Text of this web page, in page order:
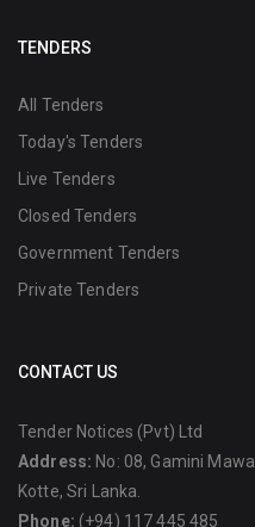
TENDERS
All Tenders
Today's Tenders
Live Tenders
Closed Tenders
Government Tenders
Private Tenders
CONTACT US
Tender Notices (Pvt) Ltd
Address: No: 08, Gamini
Kotte, Sri Lanka.
Phone: (+94) 117 445 485